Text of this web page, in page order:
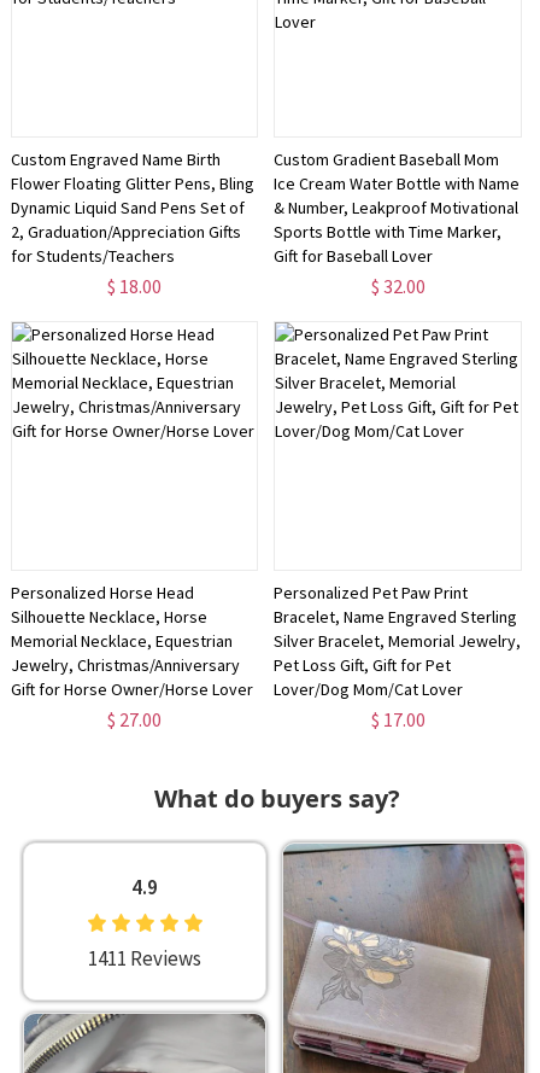
Custom Engraved Name Birth
Flower Floating Glitter Pens, Bling
Dynamic Liquid Sand Pens Set of
2, Graduation/Appreciation Gifts
for Students/Teachers
$ 18.00
Custom Gradient Baseball Mom
Ice Cream Water Bottle with Name
& Number, Leakproof Motivational
Sports Bottle with Time Marker,
Gift for Baseball Lover
$ 32.00
Personalized Horse Head
Silhouette Necklace, Horse
Memorial Necklace, Equestrian
Jewelry, Christmas/Anniversary
Gift for Horse Owner/Horse Lover
$ 27.00
Personalized Pet Paw Print
Bracelet, Name Engraved Sterling
Silver Bracelet, Memorial Jewelry,
Pet Loss Gift, Gift for Pet
Lover/Dog Mom/Cat Lover
$ 17.00
What do buyers say?
4.9
1411 Reviews